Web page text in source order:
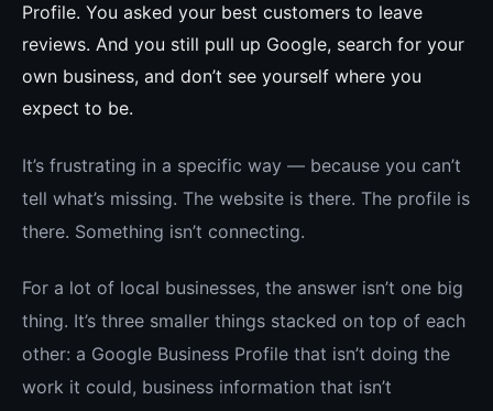
Profile. You asked your best customers to leave
reviews. And you still pull up Google, search for your
own business, and don’t see yourself where you
expect to be.
It’s frustrating in a specific way — because you can’t
tell what’s missing. The website is there. The profile is
there. Something isn’t connecting.
For a lot of local businesses, the answer isn’t one big
thing. It’s three smaller things stacked on top of each
other: a Google Business Profile that isn’t doing the
work it could, business information that isn’t